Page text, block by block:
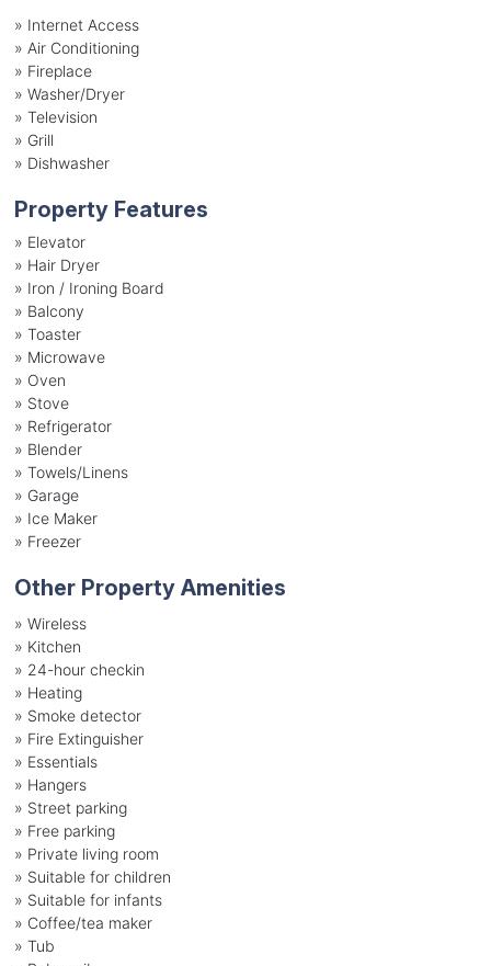
» Internet Access
» Air Conditioning
» Fireplace
» Washer/Dryer
» Television
» Grill
» Dishwasher
Property Features
» Elevator
» Hair Dryer
» Iron / Ironing Board
» Balcony
» Toaster
» Microwave
» Oven
» Stove
» Refrigerator
» Blender
» Towels/Linens
» Garage
» Ice Maker
» Freezer
Other Property Amenities
» Wireless
» Kitchen
» 24-hour checkin
» Heating
» Smoke detector
» Fire Extinguisher
» Essentials
» Hangers
» Street parking
» Free parking
» Private living room
» Suitable for children
» Suitable for infants
» Coffee/tea maker
» Tub